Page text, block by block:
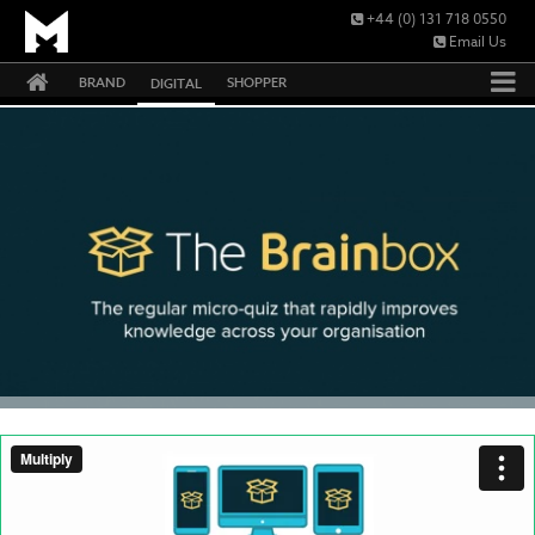
BRAND DIGITAL SHOPPER
+44 (0) 131 718 0550
Email Us